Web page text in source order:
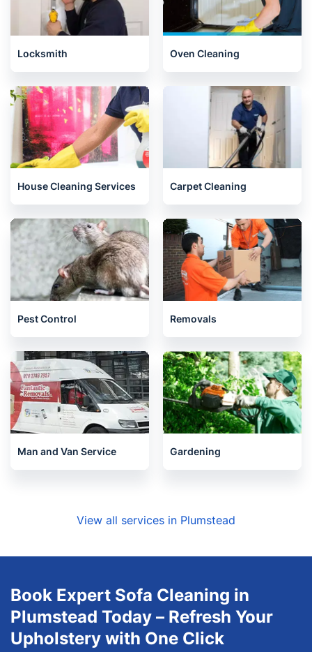
Locksmith Oven Cleaning
House Cleaning Services Carpet Cleaning
Pest Control Removals
Man and Van Service Gardening
View all services in Plumstead
Book Expert Sofa Cleaning in
Plumstead Today – Refresh Your
Upholstery with One Click